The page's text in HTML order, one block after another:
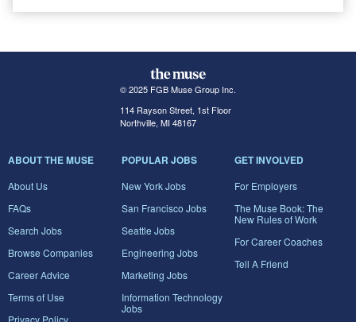
© 2025 FGB Muse Group Inc.
114 Rayson Street, 1st Floor
Northville, MI 48167
ABOUT THE MUSE
About Us
FAQs
Search Jobs
Browse Companies
Career Advice
Terms of Use
POPULAR JOBS
New York Jobs
San Francisco Jobs
Seattle Jobs
Engineering Jobs
Marketing Jobs
Information Technology
Jobs
GET INVOLVED
For Employers
The Muse Book: The
New Rules of Work
For Career Coaches
Tell A Friend